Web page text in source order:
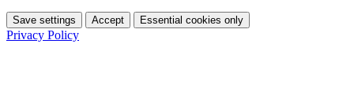
Save settings Accept Essential cookies only
Privacy Policy